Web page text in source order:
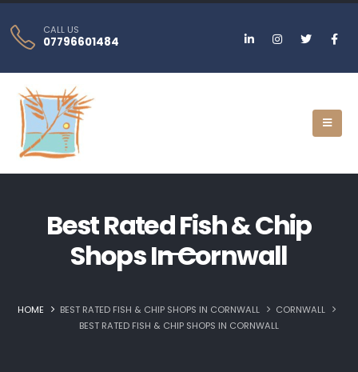
CALL US
07796601484
Best Rated Fish & Chip
Shops In Cornwall
HOME BEST RATED FISH & CHIP SHOPS IN CORNWALL
CORNWALL
BEST RATED FISH & CHIP SHOPS IN CORNWALL